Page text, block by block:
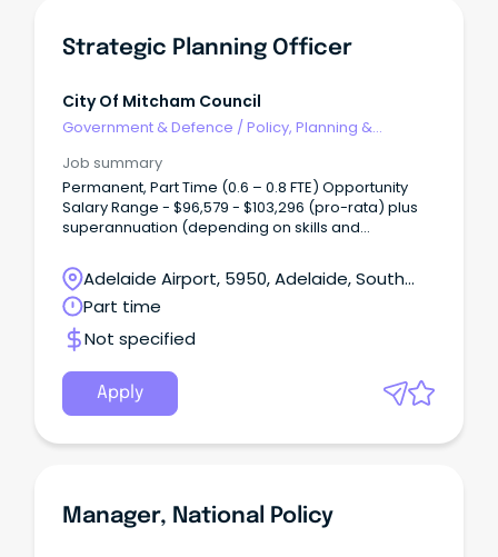
Strategic Planning Officer
City Of Mitcham Council
Government & Defence / Policy, Planning &
Job summary
Permanent, Part Time (0.6 – 0.8 FTE) Opportunity
Salary Range - $96,579 - $103,296 (pro-rata) plus
superannuation (depending on skills and
driven and motivated by meaningful work?
Adelaide Airport, 5950, Adelaide, South
Australia
Part time
Not specified
Apply
Manager, National Policy